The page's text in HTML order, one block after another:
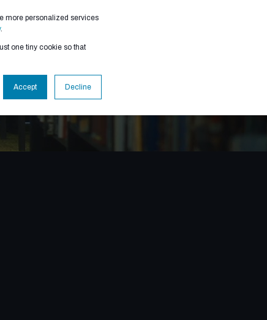
more personalized services
.
one tiny cookie so that
Accept Decline